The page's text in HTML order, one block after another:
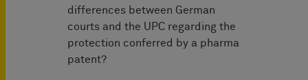
differences between German
courts and the UPC regarding the
protection conferred by a pharma
patent?